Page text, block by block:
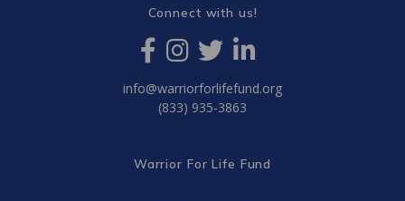
Connect with us!
info@warriorforlifefund.org
(833) 935-3863
Warrior For Life Fund